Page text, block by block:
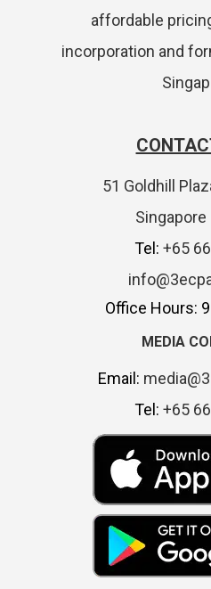
affordable
incorporation and
51 Goldhill
Singapore
Tel: +65
Office Hours:
MEDIA
Email:
Tel: +65